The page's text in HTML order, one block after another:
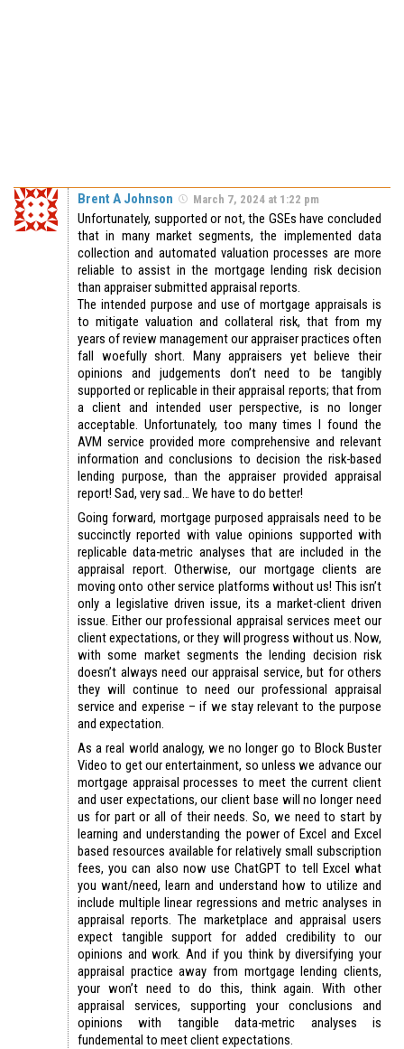
Brent A Johnson March 7, 2024 at 1:22 pm
Unfortunately, supported or not, the GSEs have concluded
that in many market segments, the implemented data
collection and automated valuation processes are more
reliable to assist in the mortgage lending risk decision
than appraiser submitted appraisal reports.
The intended purpose and use of mortgage appraisals is
to mitigate valuation and collateral risk, that from my
years of review management our appraiser practices often
fall woefully short. Many appraisers yet believe their
opinions and judgements don’t need to be tangibly
supported or replicable in their appraisal reports; that from
a client and intended user perspective, is no longer
acceptable. Unfortunately, too many times I found the
AVM service provided more comprehensive and relevant
information and conclusions to decision the risk-based
lending purpose, than the appraiser provided appraisal
report! Sad, very sad… We have to do better!
Going forward, mortgage purposed appraisals need to be
succinctly reported with value opinions supported with
replicable data-metric analyses that are included in the
appraisal report. Otherwise, our mortgage clients are
moving onto other service platforms without us! This isn’t
only a legislative driven issue, its a market-client driven
issue. Either our professional appraisal services meet our
client expectations, or they will progress without us. Now,
with some market segments the lending decision risk
doesn’t always need our appraisal service, but for others
they will continue to need our professional appraisal
service and experise – if we stay relevant to the purpose
and expectation.
As a real world analogy, we no longer go to Block Buster
Video to get our entertainment, so unless we advance our
mortgage appraisal processes to meet the current client
and user expectations, our client base will no longer need
us for part or all of their needs. So, we need to start by
learning and understanding the power of Excel and Excel
based resources available for relatively small subscription
fees, you can also now use ChatGPT to tell Excel what
you want/need, learn and understand how to utilize and
include multiple linear regressions and metric analyses in
appraisal reports. The marketplace and appraisal users
expect tangible support for added credibility to our
opinions and work. And if you think by diversifying your
appraisal practice away from mortgage lending clients,
your won’t need to do this, think again. With other
appraisal services, supporting your conclusions and
opinions with tangible data-metric analyses is
fundemental to meet client expectations.